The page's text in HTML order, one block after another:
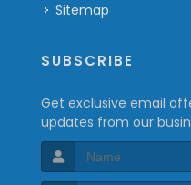
Sitemap
SUBSCRIBE
Get exclusive email
updates from our